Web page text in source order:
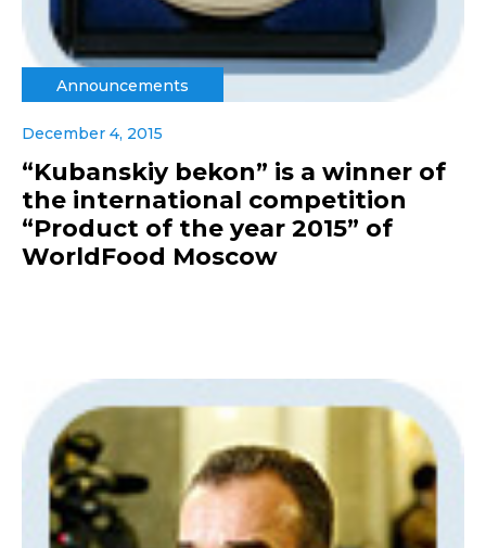
Announcements
December 4, 2015
“Kubanskiy bekon” is a winner of
the international competition
“Product of the year 2015” of
WorldFood Moscow